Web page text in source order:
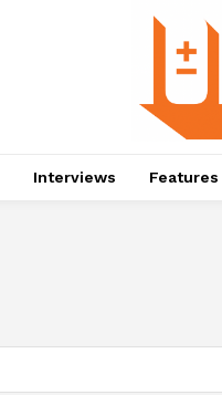
Interviews Features